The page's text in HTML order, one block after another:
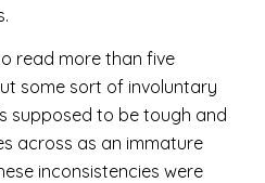
read more than five
some sort of involuntary
supposed to be tough and
across as an immature
inconsistencies were